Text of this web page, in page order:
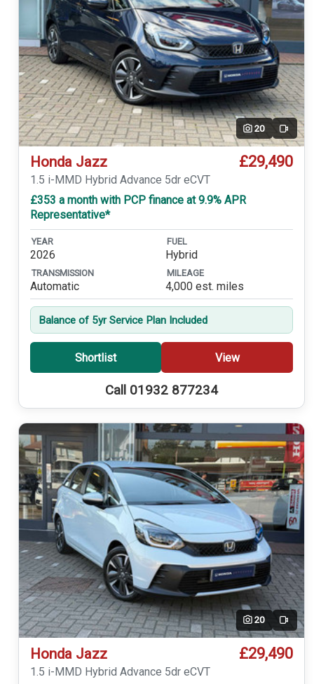
20 Video
Honda Jazz £29,490
1.5 i-MMD Hybrid Advance 5dr eCVT
£353 a month with PCP finance at 9.9% APR
Representative*
YEAR
2026
FUEL
Hybrid
TRANSMISSION
Automatic
MILEAGE
4,000 est. miles
Balance of 5yr Service Plan Included
Shortlist View
Call 01932 877234
20 Video
Honda Jazz £29,490
1.5 i-MMD Hybrid Advance 5dr eCVT